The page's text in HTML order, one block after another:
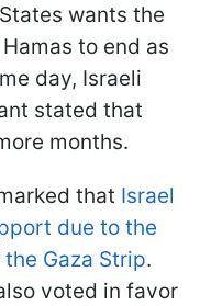
wants the
to end as
day, Israeli
stated that
months.
that Israel
due to the
Gaza Strip.
voted in favor